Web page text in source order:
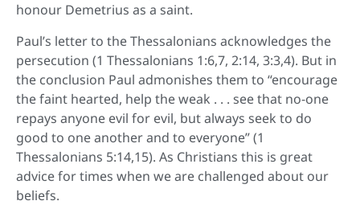
honour Demetrius as a saint.
Paul’s letter to the Thessalonians acknowledges the
persecution (1 Thessalonians 1:6,7, 2:14, 3:3,4). But in
the conclusion Paul admonishes them to “encourage
the faint hearted, help the weak . . . see that no-one
repays anyone evil for evil, but always seek to do
good to one another and to everyone” (1
Thessalonians 5:14,15). As Christians this is great
advice for times when we are challenged about our
beliefs.